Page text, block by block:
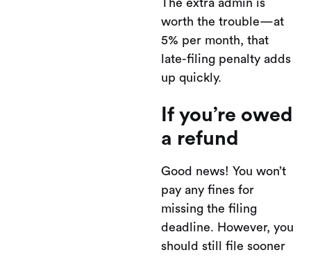
The extra admin is
worth the trouble—at
5% per month, that
late-filing penalty adds
up quickly.
If you’re owed
a refund
Good news! You won’t
pay any fines for
missing the filing
deadline. However, you
should still file sooner